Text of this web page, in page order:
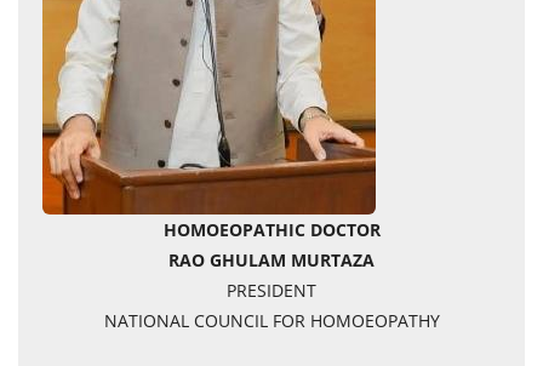
HOMOEOPATHIC DOCTOR
RAO GHULAM MURTAZA
PRESIDENT
NATIONAL COUNCIL FOR HOMOEOPATHY